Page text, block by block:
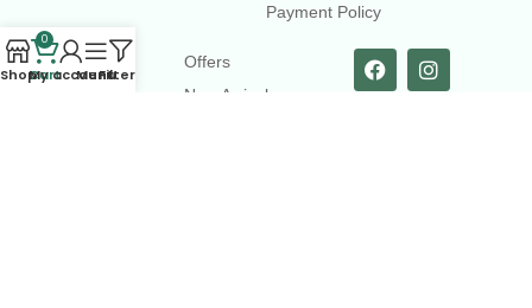
Payment Policy
LINKS
Offers
New Arrival
Shop
0
Cart
My account
MenuFilters